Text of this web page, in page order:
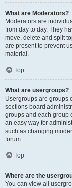
What are Moderators?
Moderators are
from day to day. They
move, delete and split
are present to prevent
material.
Top
What are usergroups?
Usergroups are groups
sections board
groups and each group
an easy way for
such as changing
forum.
Top
Where are the
You can view all